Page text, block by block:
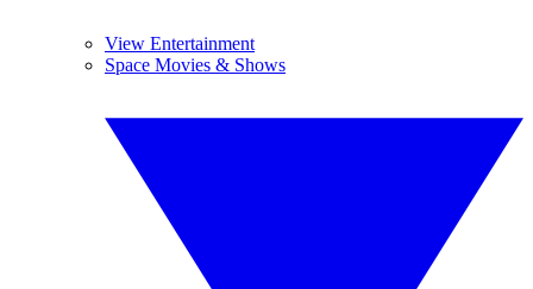
View Entertainment
Space Movies & Shows